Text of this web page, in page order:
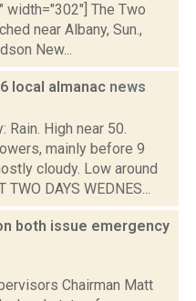
width="302"] The Two
near Albany, Sun.,
New...
local almanac news
Rain. High near 50.
mainly before 9
cloudy. Low around
TWO DAYS WEDNES...
both issue emergency
Chairman Matt